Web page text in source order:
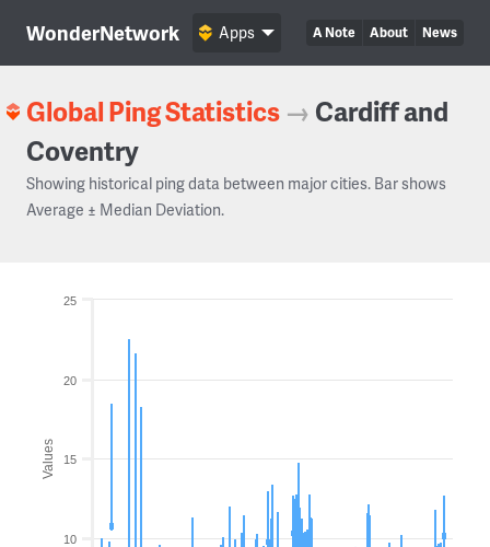
WonderNetwork A Note About News
Apps
Global Ping Statistics → Cardiff and
Coventry
Showing historical ping data between major cities. Bar shows
Average ± Median Deviation.
Values
10
15
20
25